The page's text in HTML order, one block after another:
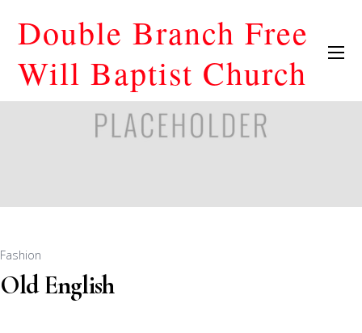
Double Branch Free
Will Baptist Church
Fashion
Old English